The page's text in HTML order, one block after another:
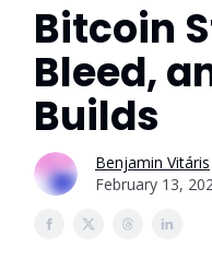
Bitcoin
Bleed,
Builds
Benjamin Vitáris
February 13,